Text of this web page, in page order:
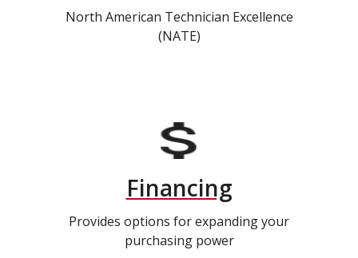
North American Technician Excellence
(NATE)
Financing
Provides options for expanding your
purchasing power